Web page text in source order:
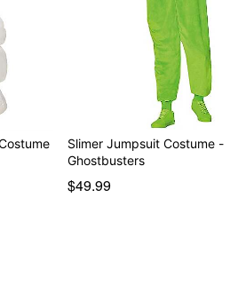
Slimer Jumpsuit Costume -
Ghostbusters
$49.99